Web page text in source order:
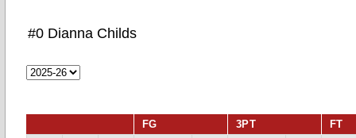
#0 Dianna Childs
FG 3PT FT